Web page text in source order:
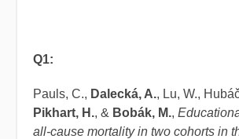
Q1:
Pauls, C., Dalecká, A., Lu, W.,
Pikhart, H., & Bobák, M.,
all-cause mortality in two cohorts in